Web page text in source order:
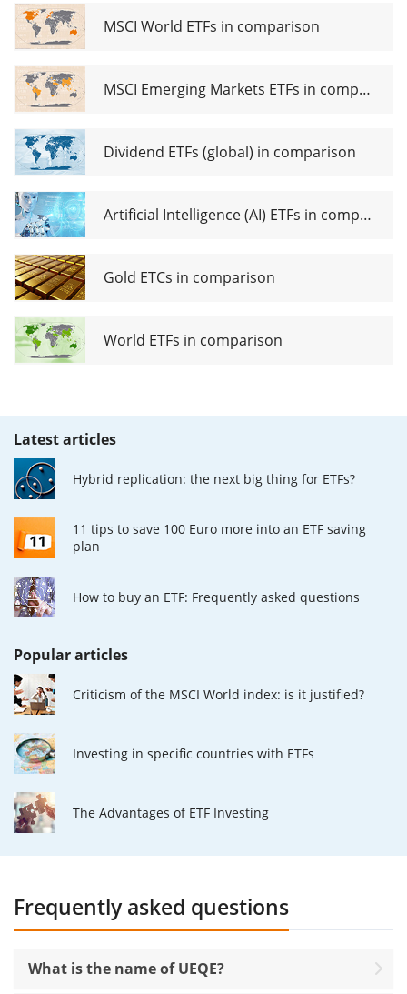
Factor
Mix
UCITS
ETF USD
acc
MSCI World ETFs in comparison
MSCI Emerging Markets ETFs in comparison
Dividend ETFs (global) in comparison
Artificial Intelligence (AI) ETFs in comparison
Gold ETCs in comparison
World ETFs in comparison
Latest articles
Hybrid replication: the next big thing for ETFs?
11 tips to save 100 Euro more into an ETF saving
plan
How to buy an ETF: Frequently asked questions
Popular articles
Criticism of the MSCI World index: is it justified?
Investing in specific countries with ETFs
The Advantages of ETF Investing
Frequently asked questions
What is the name of UEQE?